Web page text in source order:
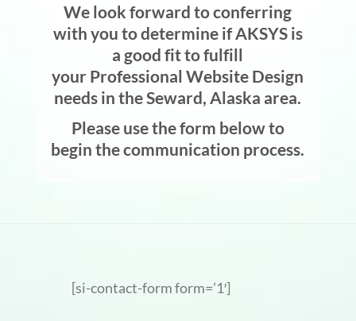
We look forward to conferring
with you to determine if AKSYS is
a good fit to fulfill
your Professional Website Design
needs in the Seward, Alaska area.
Please use the form below to
begin the communication process.
[si-contact-form form=’1′]